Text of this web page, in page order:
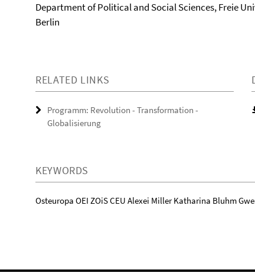
Department of Political and Social Sciences, Freie
Berlin
RELATED LINKS
Programm: Revolution - Transformation -
Globalisierung
KEYWORDS
Osteuropa OEI ZOiS CEU Alexei Miller Katharina Bluhm